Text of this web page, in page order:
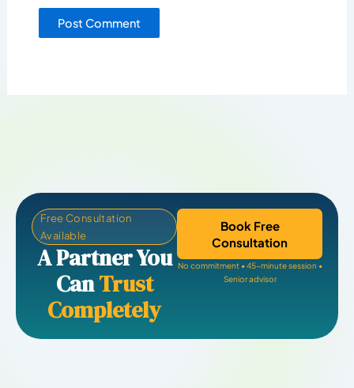
Free Consultation
Available
A Partner You
CanTrust
Completely
Book Free
Consultation
No commitment • 45-minute session •
Senior advisor